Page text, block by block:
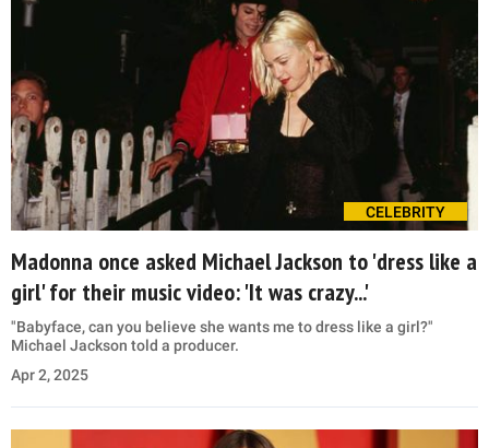
CELEBRITY
Madonna once asked Michael Jackson to 'dress like a
girl' for their music video: 'It was crazy...'
"Babyface, can you believe she wants me to dress like a girl?"
Michael Jackson told a producer.
Apr 2, 2025